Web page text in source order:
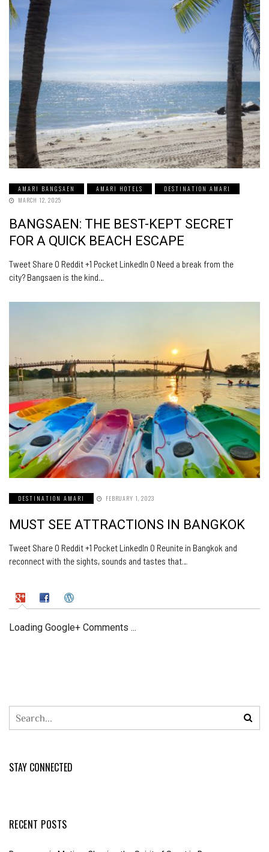
AMARI BANGSAEN AMARI HOTELS
DESTINATION AMARI
MARCH 12, 2025
BANGSAEN: THE BEST-KEPT SECRET
FOR A QUICK BEACH ESCAPE
Tweet Share 0 Reddit +1 Pocket LinkedIn 0 Need a break from the
city? Bangsaen is the kind…
DESTINATION AMARI FEBRUARY 1, 2023
MUST SEE ATTRACTIONS IN BANGKOK
Tweet Share 0 Reddit +1 Pocket LinkedIn 0 Reunite in Bangkok and
reconnect with the sights, sounds and tastes that…
Loading Google+ Comments ...
STAY CONNECTED
RECENT POSTS